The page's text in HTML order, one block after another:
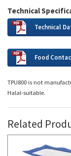
Technical
Technical
Food
TPU800 is not
Halal-suitable.
Related